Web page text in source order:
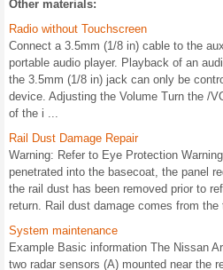
Other materials:
Radio without Touchscreen
Connect a 3.5mm (1/8 in) cable to the
portable audio player. Playback of an
the 3.5mm (1/8 in) jack can only be
device. Adjusting the Volume Turn the /
of the i ...
Rail Dust Damage Repair
Warning: Refer to Eye Protection
penetrated into the basecoat, the panel
the rail dust has been removed prior to
return. Rail dust damage comes from
System maintenance
Example Basic information The Nissan
two radar sensors (A) mounted near the